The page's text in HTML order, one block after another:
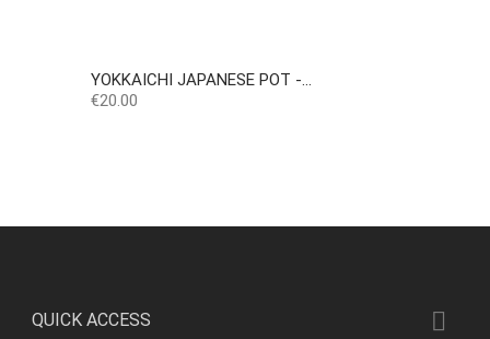
YOKKAICHI JAPANESE POT -...
Price
€20.00
QUICK ACCESS 